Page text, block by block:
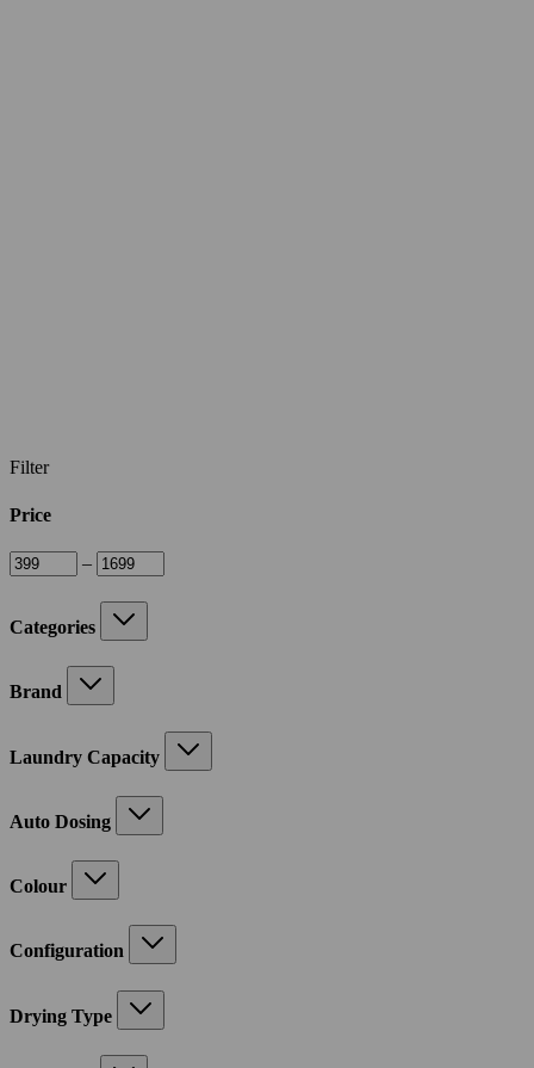
Filter
Price
–
Categories
Brand
Laundry Capacity
Auto Dosing
Colour
Configuration
Drying Type